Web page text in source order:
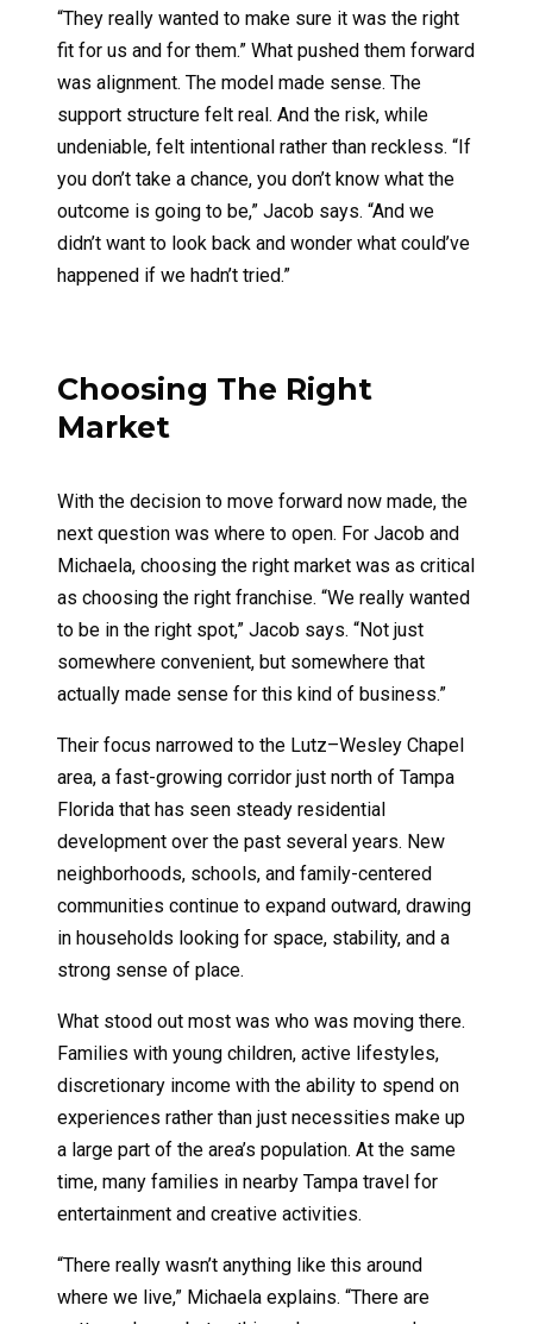
“They really wanted to make sure it was the right
fit for us and for them.” What pushed them forward
was alignment. The model made sense. The
support structure felt real. And the risk, while
undeniable, felt intentional rather than reckless. “If
you don’t take a chance, you don’t know what the
outcome is going to be,” Jacob says. “And we
didn’t want to look back and wonder what could’ve
happened if we hadn’t tried.”
Choosing The Right
Market
With the decision to move forward now made, the
next question was where to open. For Jacob and
Michaela, choosing the right market was as critical
as choosing the right franchise. “We really wanted
to be in the right spot,” Jacob says. “Not just
somewhere convenient, but somewhere that
actually made sense for this kind of business.”
Their focus narrowed to the Lutz–Wesley Chapel
area, a fast-growing corridor just north of Tampa
Florida that has seen steady residential
development over the past several years. New
neighborhoods, schools, and family-centered
communities continue to expand outward, drawing
in households looking for space, stability, and a
strong sense of place.
What stood out most was who was moving there.
Families with young children, active lifestyles,
discretionary income with the ability to spend on
experiences rather than just necessities make up
a large part of the area’s population. At the same
time, many families in nearby Tampa travel for
entertainment and creative activities.
“There really wasn’t anything like this around
where we live,” Michaela explains. “There are